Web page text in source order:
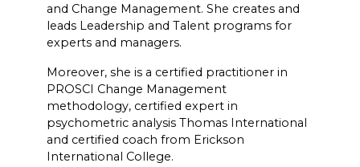
and Change Management. She creates and
leads Leadership and Talent programs for
experts and managers.
Moreover, she is a certified practitioner in
PROSCI Change Management
methodology, certified expert in
psychometric analysis Thomas International
and certified coach from Erickson
International College.